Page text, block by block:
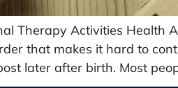
Therapy Activities Health
that makes it hard to
later after birth. Most